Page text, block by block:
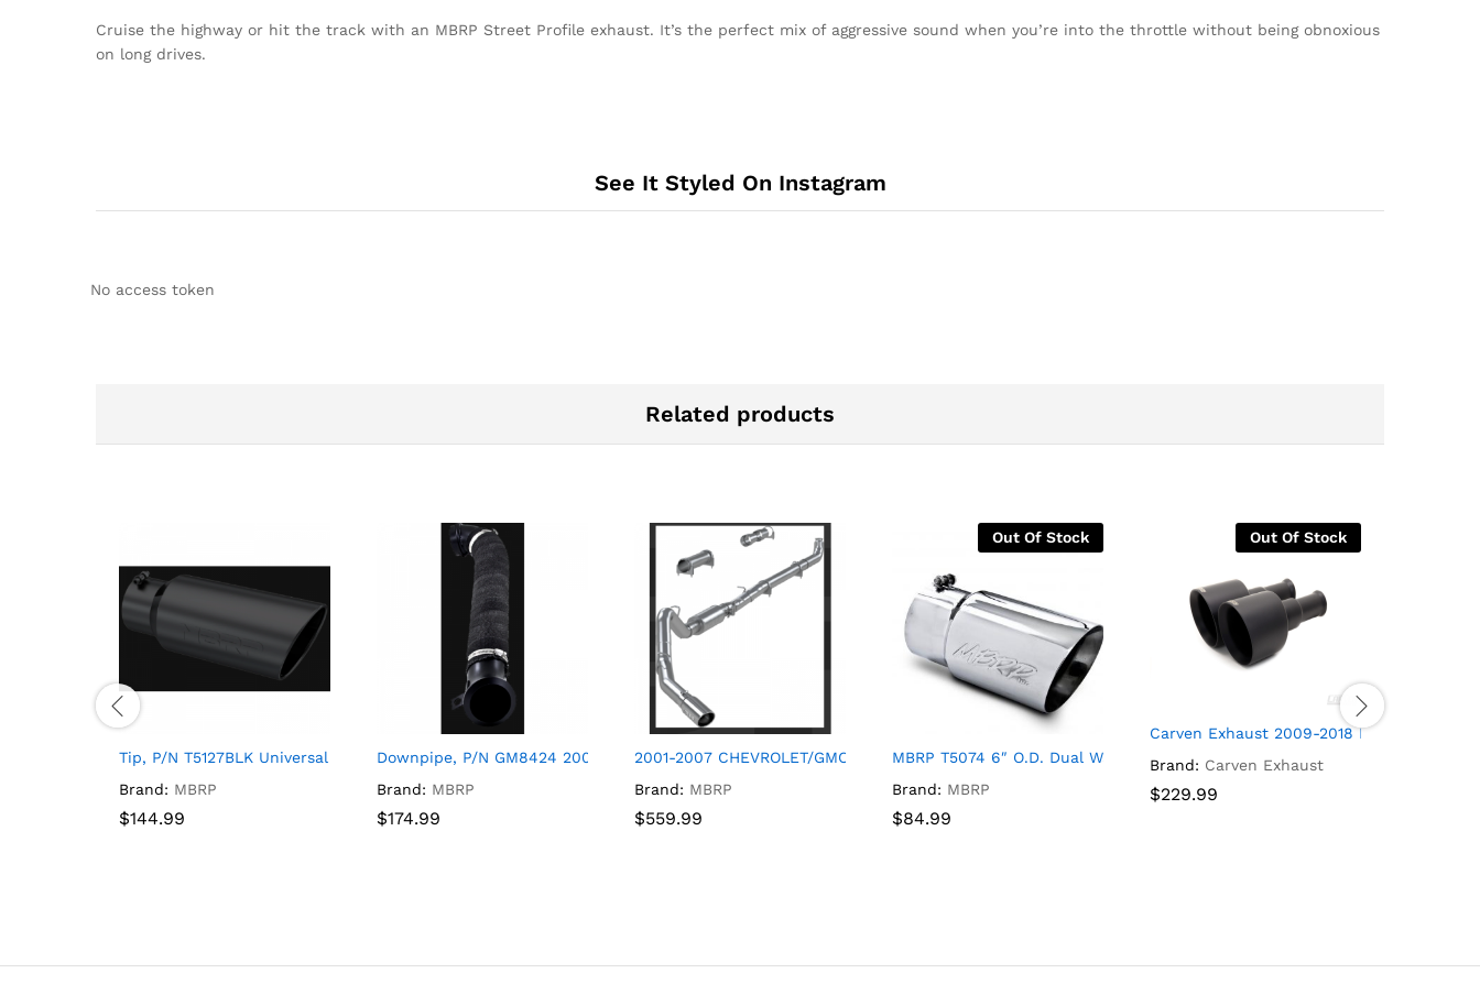
STREET
Cruise the highway or hit the track with an MBRP Street Profile exhaust. It’s the perfect mix of aggressive sound when you’re into the throttle without being obnoxious
on long drives.
See It Styled On Instagram
No access token
Related products
Tip, P/N T5127BLK Universal Fit 18.8 Inch Length
Brand: MBRP
$144.99
$144.99
Downpipe, P/N GM8424 2004-2010 Chevrolet/GMC Silverado 2500HD/Silverado 3500HD/Sierra 2500HD/Sierra 3500HD
Brand: MBRP
$174.99
$174.99
2001-2007 CHEVROLET/GMC SILVERADO 2500HD/SILVERADO 3500HD/SIERRA 2500HD/SIERRA 3500HD 4-INCH
Brand: MBRP
$559.99
$559.99
Out Of Stock
MBRP T5074 6″ O.D. Dual Wall Angled Exhaust Tip (T304)
Brand: MBRP
$84.99
$84.99
Out Of Stock
Carven Exhaust 2009-2018 Ram Direct Fit
Brand: Carven Exhaust
$229.99
$229.99